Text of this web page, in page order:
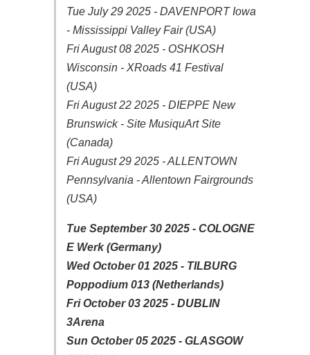
Tue July 29 2025 - DAVENPORT Iowa
- Mississippi Valley Fair (USA)
Fri August 08 2025 - OSHKOSH
Wisconsin - XRoads 41 Festival
(USA)
Fri August 22 2025 - DIEPPE New
Brunswick - Site MusiquArt Site
(Canada)
Fri August 29 2025 - ALLENTOWN
Pennsylvania - Allentown Fairgrounds
(USA)
Tue September 30 2025 - COLOGNE
E Werk (Germany)
Wed October 01 2025 - TILBURG
Poppodium 013 (Netherlands)
Fri October 03 2025 - DUBLIN
3Arena
Sun October 05 2025 - GLASGOW